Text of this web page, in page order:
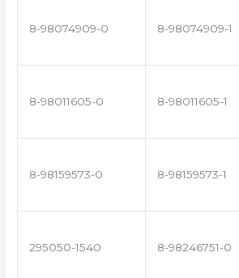
8-98074909-0 8-98074909-1
8-98011605-0 8-98011605-1
8-98159573-0 8-98159573-1
295050-1540 8-98246751-0